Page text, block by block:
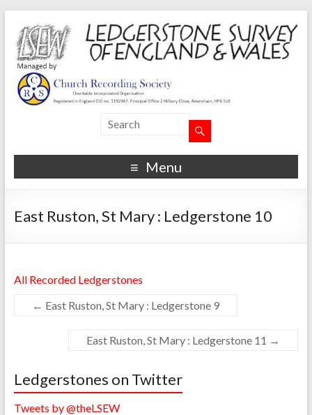
Menu
East Ruston, St Mary : Ledgerstone 10
All Recorded Ledgerstones
← East Ruston, St Mary : Ledgerstone 9
East Ruston, St Mary : Ledgerstone 11 →
Ledgerstones on Twitter
Tweets by @theLSEW